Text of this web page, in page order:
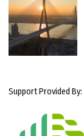
Support Provided By: